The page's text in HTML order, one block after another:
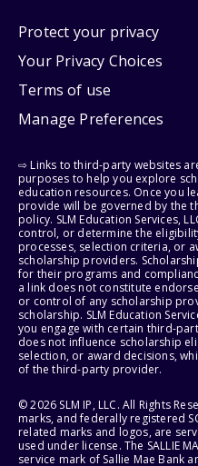
Protect your privacy
Your Privacy Choices
Terms of use
Manage Preferences
⇨ Links to third-party websites
purposes to help you explore
education resources. Once you
provide will be governed by the
policy. SLM Education Services,
control, or determine the
processes, selection criteria, or
scholarship providers.
for their programs and
a link does not constitute
or control of any scholarship
scholarship. SLM Education
you engage with certain third-
does not influence scholarship
selection, or award decisions,
of the third-party provider.
© 2026 SLM IP, LLC. All Rights
marks, and federally registered
related marks and logos, are
used under license. The SALLIE
service mark of Sallie Mae Bank